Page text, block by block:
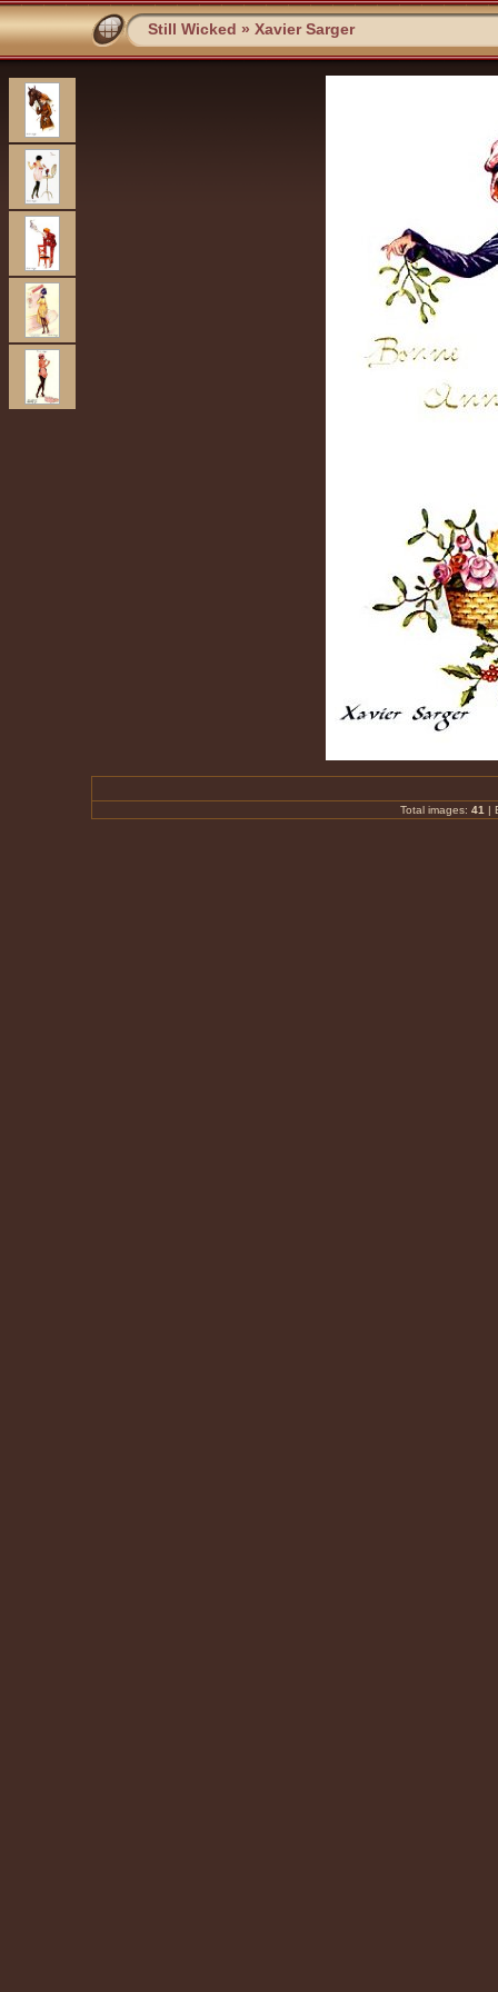
Still Wicked » Xavier Sarger
Total images: 41 |